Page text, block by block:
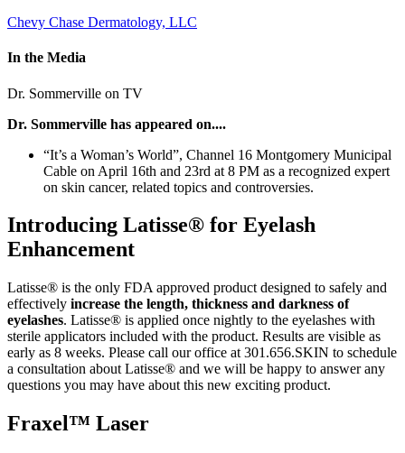
Chevy Chase Dermatology, LLC
In the Media
Dr. Sommerville on TV
Dr. Sommerville has appeared on....
“It’s a Woman’s World”, Channel 16 Montgomery Municipal
Cable on April 16th and 23rd at 8 PM as a recognized expert
on skin cancer, related topics and controversies.
Introducing Latisse® for Eyelash
Enhancement
Latisse® is the only FDA approved product designed to safely and
effectively increase the length, thickness and darkness of
eyelashes. Latisse® is applied once nightly to the eyelashes with
sterile applicators included with the product. Results are visible as
early as 8 weeks. Please call our office at 301.656.SKIN to schedule
a consultation about Latisse® and we will be happy to answer any
questions you may have about this new exciting product.
Fraxel™ Laser